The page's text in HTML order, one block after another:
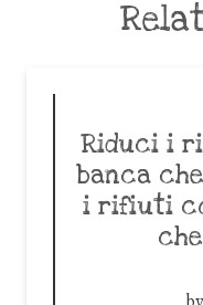
Riduci i
banca
i rifiuti